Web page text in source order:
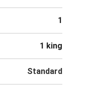
1
1 king
Standard